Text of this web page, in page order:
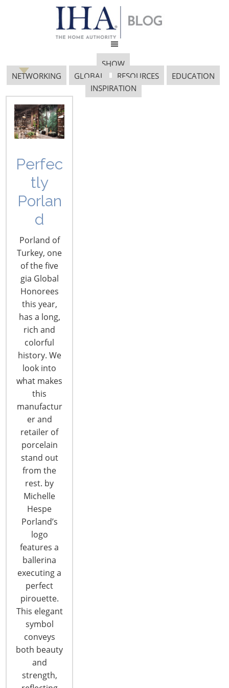
SHOW
NETWORKING
GLOBAL RESOURCES
EDUCATION
INSPIRATION
Perfec
tly
Porlan
d
Porland of
Turkey, one
of the five
gia Global
Honorees
this year,
has a long,
rich and
colorful
history. We
look into
what makes
this
manufactur
er and
retailer of
porcelain
stand out
from the
rest. by
Michelle
Hespe
Porland’s
logo
features a
ballerina
executing a
perfect
pirouette.
This elegant
symbol
conveys
both beauty
and
strength,
switzerland
GLOBAL INNOVATION AWARD
WINNERS FROM 22 COUNTRIES
CELEBRATED AT THE
INTERNATIONAL HOME +
HOUSEWARES SHOW IN CHICAGO
By Piritta Törrö The International Home +
Housewares Show and International Housewares
Association (IHA), the global sponsors and
organizers of the gia (Global Innovation Award)
program, today announced the national gia
winners of 2012-2013 – including 23 innovative
and unique home and housewares retailers from
22 countries around the globe. Also announced
was a very…
CONNECT WITH THE INSPIRED HOME